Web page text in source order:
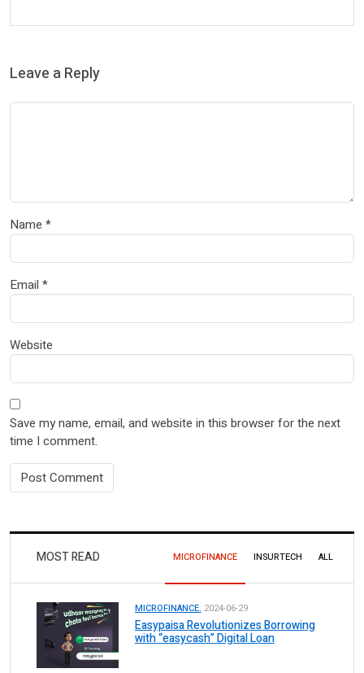
Leave a Reply
Name *
Email *
Website
Save my name, email, and website in this browser for the next
time I comment.
MOST READ MICROFINANCE INSURTECH ALL
MICROFINANCE. 2024-06-29
Easypaisa Revolutionizes Borrowing
with “easycash” Digital Loan